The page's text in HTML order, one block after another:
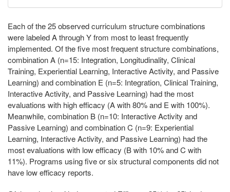
Each of the 25 observed curriculum structure combinations
were labeled A through Y from most to least frequently
implemented. Of the five most frequent structure combinations,
combination A (n=15: Integration, Longitudinality, Clinical
Training, Experiential Learning, Interactive Activity, and Passive
Learning) and combination E (n=5: Integration, Clinical Training,
Interactive Activity, and Passive Learning) had the most
evaluations with high efficacy (A with 80% and E with 100%).
Meanwhile, combination B (n=10: Interactive Activity and
Passive Learning) and combination C (n=9: Experiential
Learning, Interactive Activity, and Passive Learning) had the
most evaluations with low efficacy (B with 10% and C with
11%). Programs using five or six structural components did not
have low efficacy reports.